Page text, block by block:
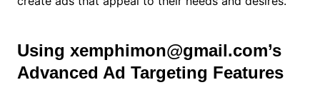
Using xemphimon@gmail.com’s
Advanced Ad Targeting Features